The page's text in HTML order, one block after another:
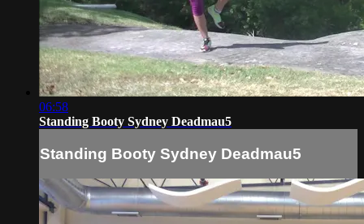
06:58
Standing Booty Sydney Deadmau5
Standing Booty Sydney Deadmau5